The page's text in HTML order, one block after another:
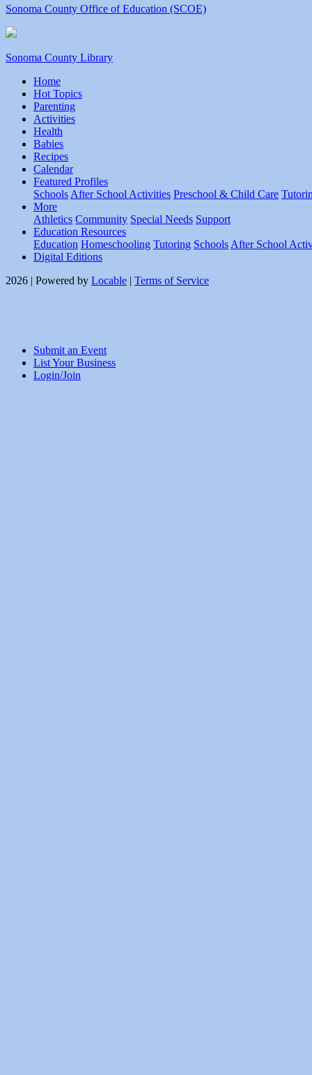
Sonoma County Office of Education (SCOE)
Sonoma County Library
Home
Hot Topics
Parenting
Activities
Health
Babies
Recipes
Calendar
Featured Profiles
Schools After School Activities Preschool & Child Care
More
Athletics Community Special Needs Support
Education Resources
Education Homeschooling Tutoring Schools After School
Digital Editions
2026 | Powered by Locable | Terms of Service
Submit an Event
List Your Business
Login/Join